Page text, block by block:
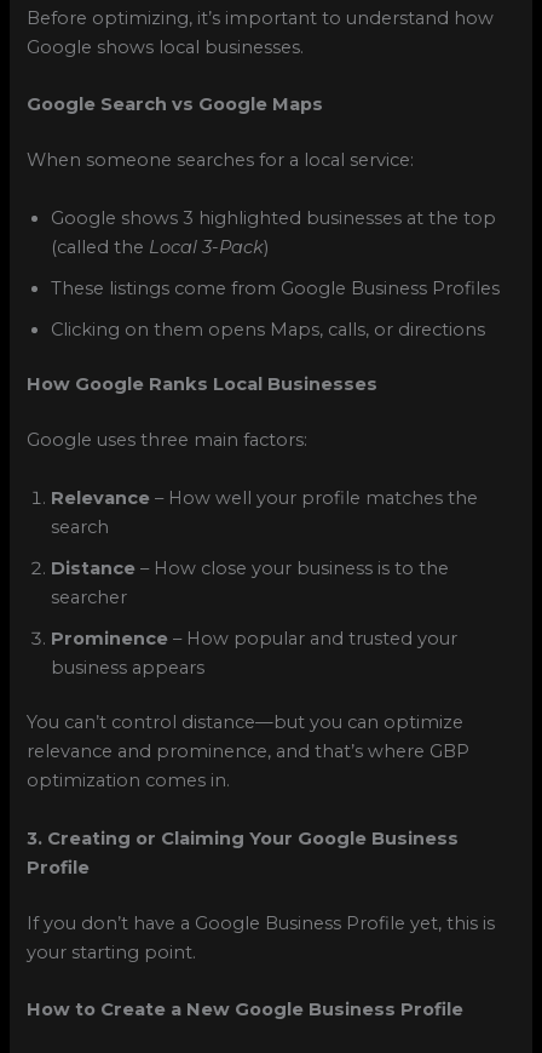
Before optimizing, it’s important to understand how
Google shows local businesses.
Google Search vs Google Maps
When someone searches for a local service:
Google shows 3 highlighted businesses at the top
(called the Local 3-Pack)
These listings come from Google Business Profiles
Clicking on them opens Maps, calls, or directions
How Google Ranks Local Businesses
Google uses three main factors:
Relevance – How well your profile matches the
search
Distance – How close your business is to the
searcher
Prominence – How popular and trusted your
business appears
You can’t control distance—but you can optimize
relevance and prominence, and that’s where GBP
optimization comes in.
3. Creating or Claiming Your Google Business
Profile
If you don’t have a Google Business Profile yet, this is
your starting point.
How to Create a New Google Business Profile